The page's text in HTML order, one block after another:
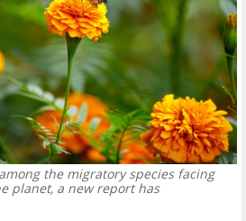
the migratory species facing
planet, a new report has